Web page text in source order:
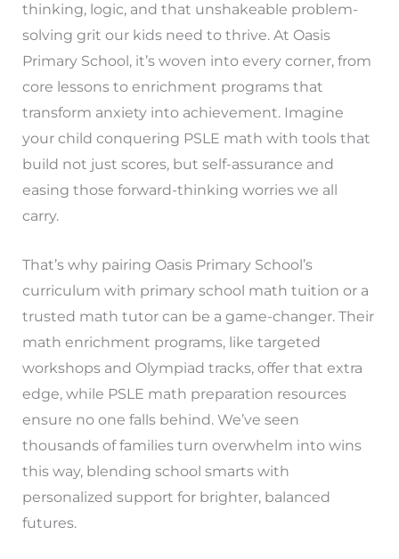
thinking, logic, and that unshakeable problem-
solving grit our kids need to thrive. At Oasis
Primary School, it’s woven into every corner, from
core lessons to enrichment programs that
transform anxiety into achievement. Imagine
your child conquering PSLE math with tools that
build not just scores, but self-assurance and
easing those forward-thinking worries we all
carry.
That’s why pairing Oasis Primary School’s
curriculum with primary school math tuition or a
trusted math tutor can be a game-changer. Their
math enrichment programs, like targeted
workshops and Olympiad tracks, offer that extra
edge, while PSLE math preparation resources
ensure no one falls behind. We’ve seen
thousands of families turn overwhelm into wins
this way, blending school smarts with
personalized support for brighter, balanced
futures.